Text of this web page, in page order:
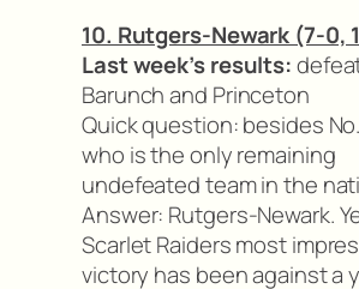
10. Rutgers-Newark (7-0,
Last week’s results:
Barunch and Princeton
Quick question: besides No.
who is the only remaining
undefeated team in the
Answer: Rutgers-Newark.
Scarlet Raiders most
victory has been against a